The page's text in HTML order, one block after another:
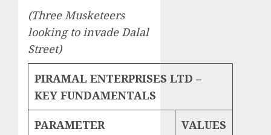
(Three Musketeers
looking to invade Dalal
Street)
PIRAMAL ENTERPRISES LTD –
KEY FUNDAMENTALS
PARAMETER VALUES